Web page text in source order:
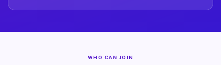
WHO CAN JOIN